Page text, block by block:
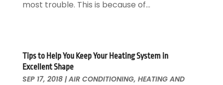
Roofing
Swimming Pool
Swimming Pools And Spas
Tree Service
January 2016(4)
December 2015
November 2015(12)
most trouble. This is because of...
Tips to Help You Keep Your Heating System in
Excellent Shape
SEP 17, 2018|AIR CONDITIONING, HEATING AND